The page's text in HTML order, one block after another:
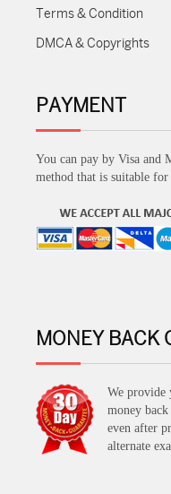
Terms & Condition
DMCA & Copyrights
PAYMENT
You can pay by Visa and
method that is suitable for
MONEY BACK
We provide
money
even after
alternate